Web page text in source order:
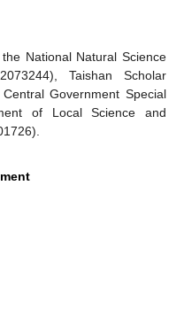
National Natural Science
Taishan Scholar
Government Special
of Local Science and